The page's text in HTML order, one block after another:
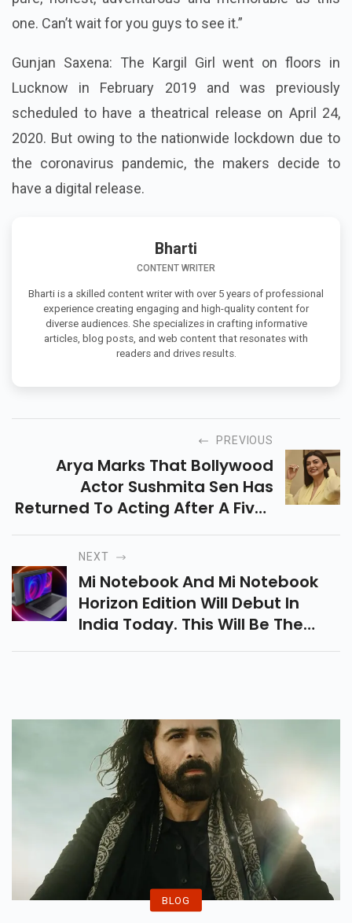
one. Can’t wait for you guys to see it.”
Gunjan Saxena: The Kargil Girl went on floors in
Lucknow in February 2019 and was previously
scheduled to have a theatrical release on April 24,
2020. But owing to the nationwide lockdown due to
the coronavirus pandemic, the makers decide to
have a digital release.
Bharti
CONTENT WRITER
Bharti is a skilled content writer with over 5 years of professional
experience creating engaging and high-quality content for
diverse audiences. She specializes in crafting informative
articles, blog posts, and web content that resonates with
readers and drives results.
PREVIOUS
Arya Marks That Bollywood
Actor Sushmita Sen Has
Returned To Acting After A Five-
Year Gap. Also Included Are The
Das, Sikandar Khair, Manish
Chaudhry And Others.
NEXT
Mi Notebook And Mi Notebook
Horizon Edition Will Debut In
India Today. This Will Be The
First Xiaomi Laptop In The
BLOG